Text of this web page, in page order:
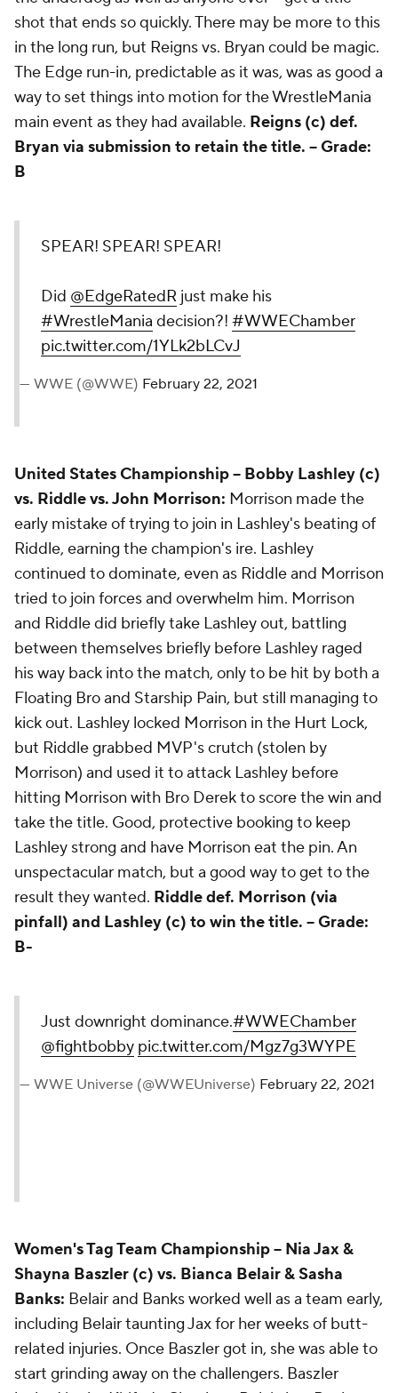
shot that ends so quickly. There may be more to this
in the long run, but Reigns vs. Bryan could be magic.
The Edge run-in, predictable as it was, was as good a
way to set things into motion for the WrestleMania
main event as they had available. Reigns (c) def.
Bryan via submission to retain the title. --Grade:
B
SPEAR! SPEAR! SPEAR!
Did @EdgeRatedR just make his
#WrestleMania decision?! #WWEChamber
pic.twitter.com/1YLk2bLCvJ
— WWE (@WWE) February 22, 2021
United States Championship-- Bobby Lashley (c)
vs. Riddle vs. John Morrison: Morrison made the
early mistake of trying to join in Lashley's beating of
Riddle, earning the champion's ire. Lashley
continued to dominate, even as Riddle and Morrison
tried to join forces and overwhelm him. Morrison
and Riddle did briefly take Lashley out, battling
between themselves briefly before Lashley raged
his way back into the match, only to be hit by both a
Floating Bro and Starship Pain, but still managing to
kick out. Lashley locked Morrison in the Hurt Lock,
but Riddle grabbed MVP's crutch (stolen by
Morrison) and used it to attack Lashley before
hitting Morrison with Bro Derek to score the win and
take the title. Good, protective booking to keep
Lashley strong and have Morrison eat the pin. An
unspectacular match, but a good way to get to the
result they wanted. Riddle def. Morrison (via
pinfall) and Lashley (c) to win the title. --Grade:
B-
Just downright dominance.#WWEChamber
@fightbobby pic.twitter.com/Mgz7g3WYPE
— WWE Universe (@WWEUniverse) February 22, 2021
Women's Tag Team Championship-- Nia Jax &
Shayna Baszler (c) vs. Bianca Belair & Sasha
Banks: Belair and Banks worked well as a team early,
including Belair taunting Jax for her weeks of butt-
related injuries. Once Baszler got in, she was able to
start grinding away on the challengers. Baszler